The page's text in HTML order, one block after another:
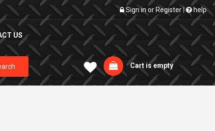
Sign in or Register| help
US
Cart is empty